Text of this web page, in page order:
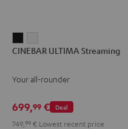
ULTIMA
Black
ULTIMA
white
CINEBAR ULTIMA Streaming
Your all-rounder
Deal
699,99 €
749, 99 € Lowest recent price